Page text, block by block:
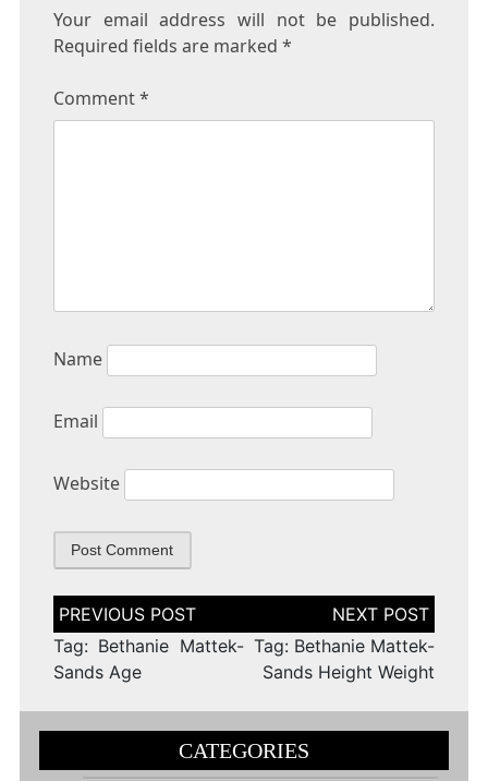
Your email address will not be published.
Required fields are marked *
Comment*
Name
Email
Website
Post
navigation
Tag: Bethanie Mattek-
Sands Age
Tag: Bethanie Mattek-
Sands Height Weight
CATEGORIES